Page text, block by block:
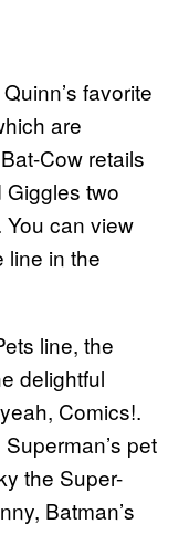
favorite
are
Cow retails
two
can view
line in the
line, the
delightful
Comics!.
pet
the Super-
Batman’s